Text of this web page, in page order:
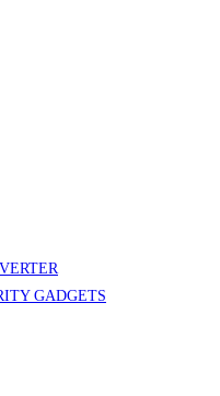
GADGETS